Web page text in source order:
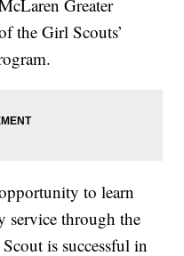
Greater
the Girl Scouts’
to learn
service through the
is successful in